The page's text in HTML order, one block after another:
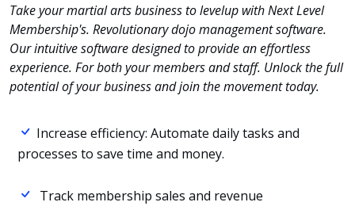
Take your martial arts business to levelup with Next Level
Membership's. Revolutionary dojo management software.
Our intuitive software designed to provide an effortless
experience. For both your members and staff. Unlock the full
potential of your business and join the movement today.
Increase efficiency: Automate daily tasks and
processes to save time and money.
Track membership sales and revenue